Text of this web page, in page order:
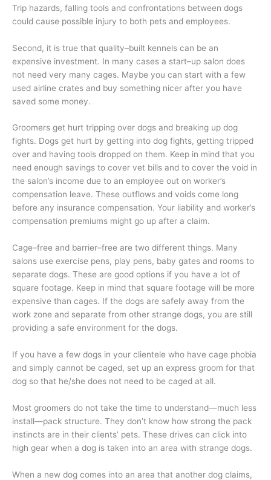
Trip hazards, falling tools and confrontations between dogs
could cause possible injury to both pets and employees.
Second, it is true that quality–built kennels can be an
expensive investment. In many cases a start–up salon does
not need very many cages. Maybe you can start with a few
used airline crates and buy something nicer after you have
saved some money.
Groomers get hurt tripping over dogs and breaking up dog
fights. Dogs get hurt by getting into dog fights, getting tripped
over and having tools dropped on them. Keep in mind that you
need enough savings to cover vet bills and to cover the void in
the salon’s income due to an employee out on worker’s
compensation leave. These outflows and voids come long
before any insurance compensation. Your liability and worker’s
compensation premiums might go up after a claim.
Cage–free and barrier–free are two different things. Many
salons use exercise pens, play pens, baby gates and rooms to
separate dogs. These are good options if you have a lot of
square footage. Keep in mind that square footage will be more
expensive than cages. If the dogs are safely away from the
work zone and separate from other strange dogs, you are still
providing a safe environment for the dogs.
If you have a few dogs in your clientele who have cage phobia
and simply cannot be caged, set up an express groom for that
dog so that he/she does not need to be caged at all.
Most groomers do not take the time to understand—much less
install—pack structure. They don’t know how strong the pack
instincts are in their clients’ pets. These drives can click into
high gear when a dog is taken into an area with strange dogs.
When a new dog comes into an area that another dog claims,